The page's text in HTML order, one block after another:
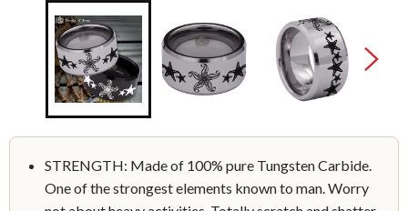
STRENGTH: Made of 100% pure Tungsten Carbide.
One of the strongest elements known to man. Worry